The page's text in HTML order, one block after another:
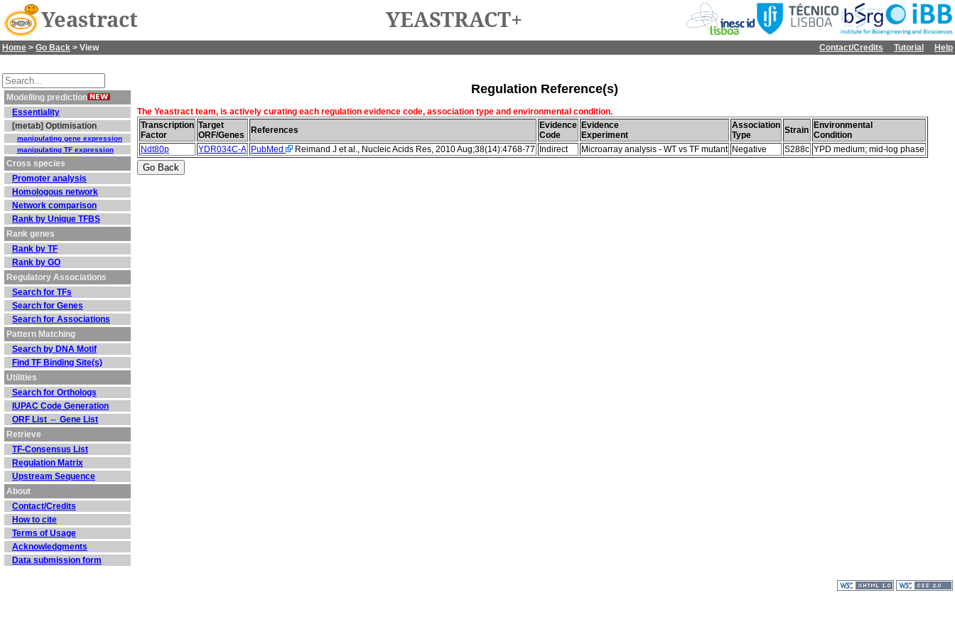
Yeastract YEASTRACT+
Home > Go Back > View Contact/Credits Tutorial Help
Modelling prediction
Essentiality
[metab] Optimisation
manipulating gene expression
manipulating TF expression
Cross species
Promoter analysis
Homologous network
Network comparison
Rank by Unique TFBS
Rank genes
Rank by TF
Rank by GO
Regulatory Associations
Search for TFs
Search for Genes
Search for Associations
Pattern Matching
Search by DNA Motif
Find TF Binding Site(s)
Utilities
Search for Orthologs
IUPAC Code Generation
ORF List ⇔ Gene List
Retrieve
TF-Consensus List
Regulation Matrix
Upstream Sequence
About
Contact/Credits
How to cite
Terms of Usage
Acknowledgments
Data submission form
Regulation Reference(s)
The Yeastract team, is actively curating each regulation evidence code, association type and environmental condition.
Transcription
Factor
Target
ORF/Genes
References
Evidence
Code
Evidence
Experiment
Association
Type
Strain
Environmental
Condition
Ndt80p
YDR034C-A PubMed Reimand J et al., Nucleic Acids Res, 2010 Aug;38(14):4768-77 Indirect Microarray analysis - WT vs TF mutant Negative S288c YPD medium; mid-log phase